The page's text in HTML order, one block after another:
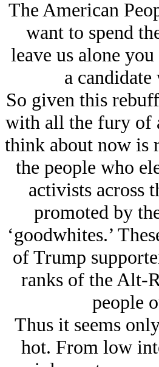
The American
want to spend
leave us alone
a
So given this
with all the fury of
think about now is
the people who
activists across
promoted by
‘goodwhites.’
of Trump
ranks of the Alt-
people
Thus it seems
hot. From low